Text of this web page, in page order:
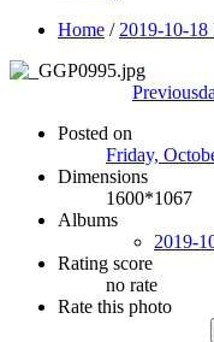
Home / 2019-10-18
Previous
Posted on
Friday,
Dimensions
1600*1067
Albums
2019-
Rating score
no rate
Rate this photo